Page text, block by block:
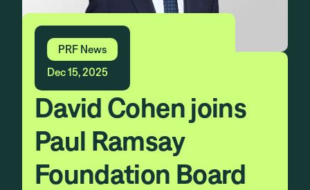
David Cohen joins
Paul Ramsay
Foundation Board
PRF News
Dec 15, 2025